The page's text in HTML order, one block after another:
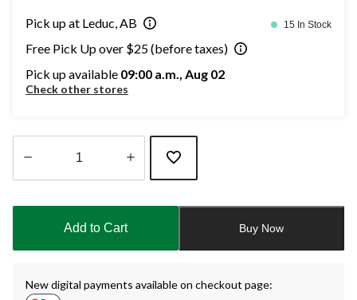
Pick up at Leduc, AB 15 In Stock
Free Pick Up over $25 (before taxes)
Pick up available 09:00 a.m., Aug 02
Check other stores
updated
Add to Cart Buy Now
New digital payments available on checkout page: